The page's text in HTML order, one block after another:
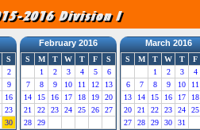
S
2
9
16
23
30
February 2016
S M T W T F
S
1
2 3 4 5
6
7
8 9 10 11 12
13
14
15 16 17 18 19
20
21
22 23 24 25 26
27
28
29
March 2016
S M T W T F
1
2 3 4
6
7 8 9 10 11
13
14 15 16 17 18
20
21 22 23 24 25
27
28 29 30 31